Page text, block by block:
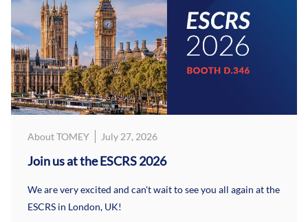
About TOMEY July 27, 2026
Join us at the ESCRS 2026
We are very excited and can't wait to see you all again at the
ESCRS in London, UK!